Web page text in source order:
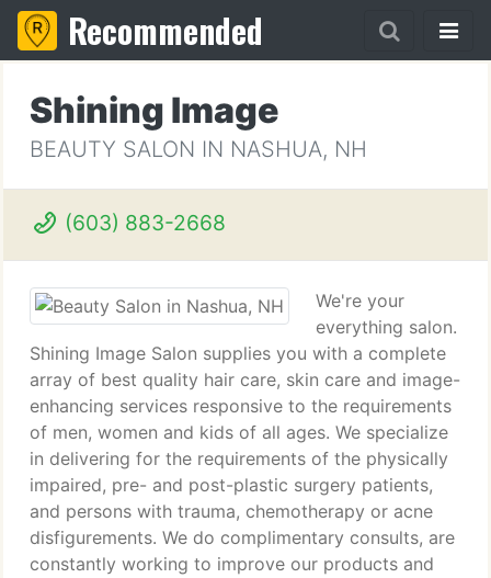
Recommended
Shining Image
BEAUTY SALON IN NASHUA, NH
(603) 883-2668
We're your
everything salon.
Shining Image Salon supplies you with a complete
array of best quality hair care, skin care and image-
enhancing services responsive to the requirements
of men, women and kids of all ages. We specialize
in delivering for the requirements of the physically
impaired, pre- and post-plastic surgery patients,
and persons with trauma, chemotherapy or acne
disfigurements. We do complimentary consults, are
constantly working to improve our products and